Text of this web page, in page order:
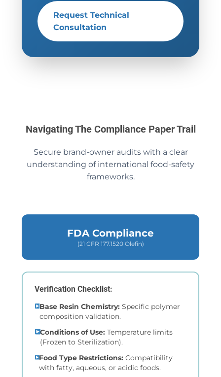
Request Technical
Consultation
Navigating The Compliance Paper Trail
Secure brand-owner audits with a clear
understanding of international food-safety
frameworks.
FDA Compliance
(21 CFR 177.1520 Olefin)
Verification Checklist:
Base Resin Chemistry: Specific polymer
composition validation.
Conditions of Use:Temperature limits
(Frozen to Sterilization).
Food Type Restrictions: Compatibility
with fatty, aqueous, or acidic foods.